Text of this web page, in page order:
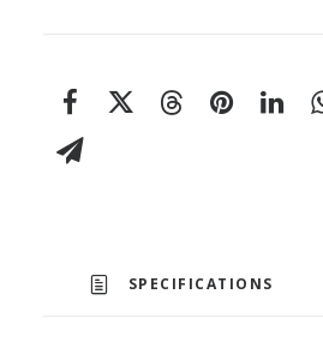
quantity
SPECIFICATIONS